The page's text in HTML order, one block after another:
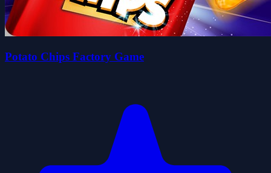
Potato Chips Factory Game